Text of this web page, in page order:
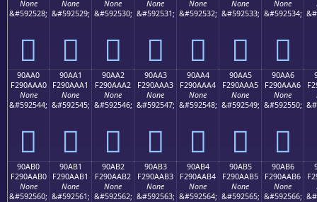
None
&#592528;
򐪐
None
&#592529;
򐪑
None
&#592530;
򐪒
None
&#592531;
򐪓
None
&#592532;
򐪔
None
&#592533;
򐪕
None
&#592534;
򐪖
90AA0
F290AAA0
None
&#592544;
򐪠
90AA1
F290AAA1
None
&#592545;
򐪡
90AA2
F290AAA2
None
&#592546;
򐪢
90AA3
F290AAA3
None
&#592547;
򐪣
90AA4
F290AAA4
None
&#592548;
򐪤
90AA5
F290AAA5
None
&#592549;
򐪥
90AA6
F290AAA6
None
&#592550;
򐪦
90AB0
F290AAB0
None
&#592560;
90AB1
F290AAB1
None
&#592561;
90AB2
F290AAB2
None
&#592562;
90AB3
F290AAB3
None
&#592563;
90AB4
F290AAB4
None
&#592564;
90AB5
F290AAB5
None
&#592565;
90AB6
F290AAB6
None
&#592566;